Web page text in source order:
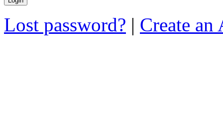
Lost password? | Create an